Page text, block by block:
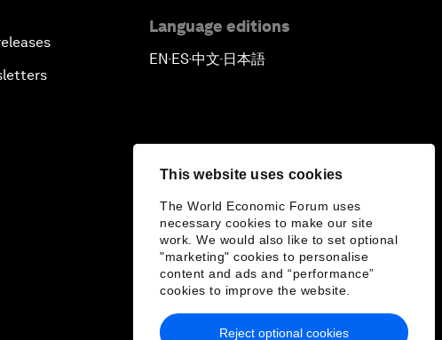
This website uses cookies
The World Economic Forum uses
necessary cookies to make our site
work. We would also like to set optional
"marketing" cookies to personalise
content and ads and “performance”
cookies to improve the website.
Reject optional cookies
Language editions
EN▪ES▪中文▪ 日本語